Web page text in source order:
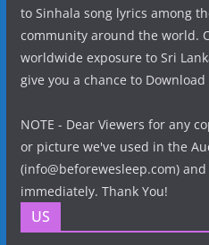
to Sinhala song lyrics among
community around the world.
worldwide exposure to Sri
give you a chance to
NOTE - Dear Viewers for any
or picture we've used in the
(info@beforewesleep.com)
immediately. Thank You!
US